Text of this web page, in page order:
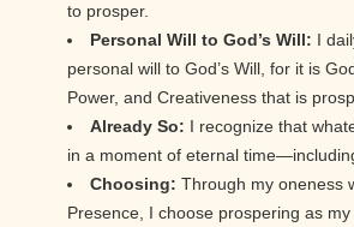
to prosper.
Personal Will to God’s Will: I
personal will to God’s Will, for it is
Power, and Creativeness that is
Already So: I recognize that
in a moment of eternal
Choosing: Through my oneness
Presence, I choose prospering as